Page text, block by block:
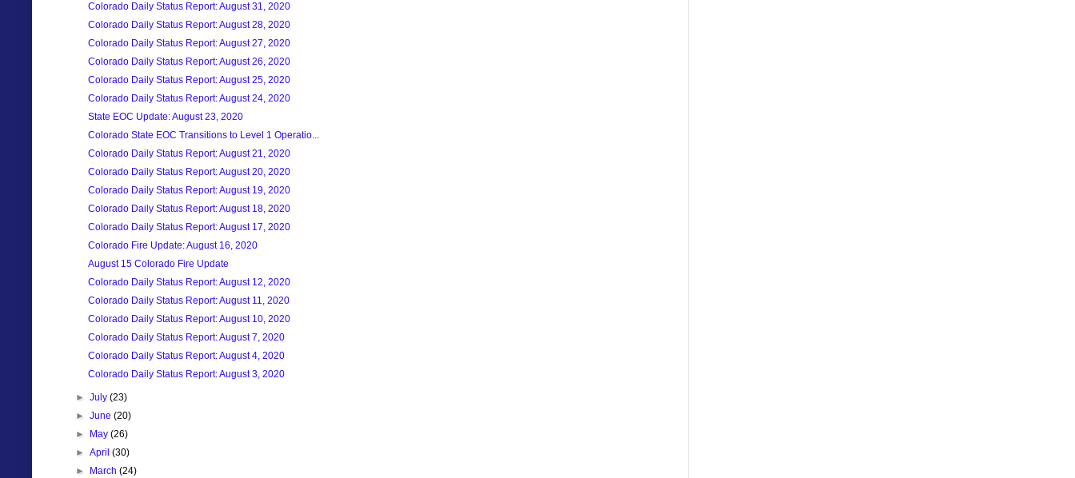
Colorado Daily Status Report: August 31, 2020
Colorado Daily Status Report: August 28, 2020
Colorado Daily Status Report: August 27, 2020
Colorado Daily Status Report: August 26, 2020
Colorado Daily Status Report: August 25, 2020
Colorado Daily Status Report: August 24, 2020
State EOC Update: August 23, 2020
Colorado State EOC Transitions to Level 1 Operatio...
Colorado Daily Status Report: August 21, 2020
Colorado Daily Status Report: August 20, 2020
Colorado Daily Status Report: August 19, 2020
Colorado Daily Status Report: August 18, 2020
Colorado Daily Status Report: August 17, 2020
Colorado Fire Update: August 16, 2020
August 15 Colorado Fire Update
Colorado Daily Status Report: August 12, 2020
Colorado Daily Status Report: August 11, 2020
Colorado Daily Status Report: August 10, 2020
Colorado Daily Status Report: August 7, 2020
Colorado Daily Status Report: August 4, 2020
Colorado Daily Status Report: August 3, 2020
►July(23)
►June(20)
►
May(26)
►April(30)
►
March(24)